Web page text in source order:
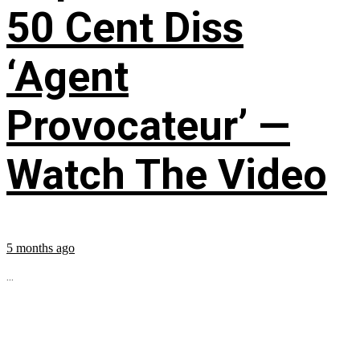
50 Cent Diss
‘Agent
Provocateur’ —
Watch The Video
5 months ago
...